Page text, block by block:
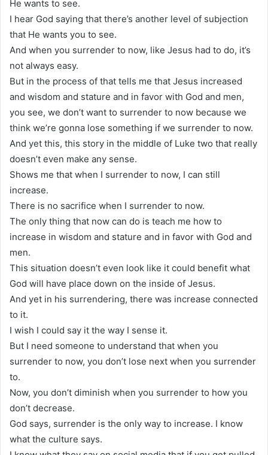
He wants to see.
I hear God saying that there’s another level of subjection
that He wants you to see.
And when you surrender to now, like Jesus had to do, it’s
not always easy.
But in the process of that tells me that Jesus increased
and wisdom and stature and in favor with God and men,
you see, we don’t want to surrender to now because we
think we’re gonna lose something if we surrender to now.
And yet this, this story in the middle of Luke two that really
doesn’t even make any sense.
Shows me that when I surrender to now, I can still
increase.
There is no sacrifice when I surrender to now.
The only thing that now can do is teach me how to
increase in wisdom and stature and in favor with God and
men.
This situation doesn’t even look like it could benefit what
God will have place down on the inside of Jesus.
And yet in his surrendering, there was increase connected
to it.
I wish I could say it the way I sense it.
But I need someone to understand that when you
surrender to now, you don’t lose next when you surrender
to.
Now, you don’t diminish when you surrender to how you
don’t decrease.
God says, surrender is the only way to increase. I know
what the culture says.